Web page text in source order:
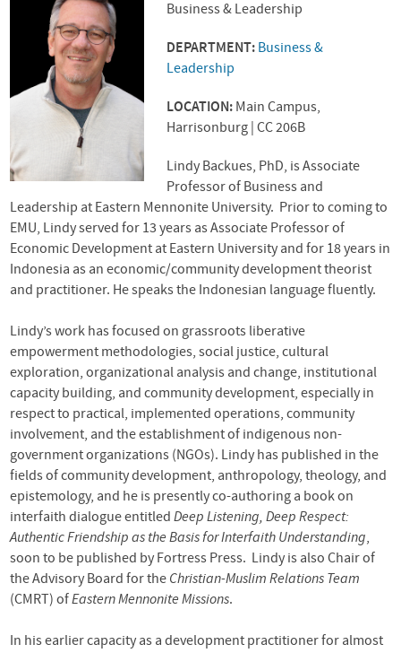
Business & Leadership
DEPARTMENT: Business &
Leadership
LOCATION: Main Campus,
Harrisonburg | CC 206B
Lindy Backues, PhD, is Associate
Professor of Business and
Leadership at Eastern Mennonite University. Prior to coming to
EMU, Lindy served for 13 years as Associate Professor of
Economic Development at Eastern University and for 18 years in
Indonesia as an economic/community development theorist
and practitioner. He speaks the Indonesian language fluently.
Lindy’s work has focused on grassroots liberative
empowerment methodologies, social justice, cultural
exploration, organizational analysis and change, institutional
capacity building, and community development, especially in
respect to practical, implemented operations, community
involvement, and the establishment of indigenous non-
government organizations (NGOs). Lindy has published in the
fields of community development, anthropology, theology, and
epistemology, and he is presently co-authoring a book on
interfaith dialogue entitledDeep Listening, Deep Respect:
Authentic Friendship as the Basis for Interfaith Understanding,
soon to be published by Fortress Press. Lindy is also Chair of
the Advisory Board for the Christian-Muslim Relations Team
(CMRT) ofEastern Mennonite Missions.
In his earlier capacity as a development practitioner for almost